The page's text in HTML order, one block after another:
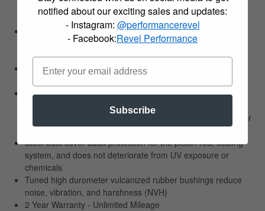
valving to provide factory style ride comfort with improved
road feel and grip
Large 55mm body diameters and twin tube design allow for
larger oil volume and better heat dissipation leading to
increased shock life
Large 30mm piston and rebound valve eliminates oil
deterioration to further improve durability
Low friction sealing and guide system? creates a quick
reacting damper that is sensitive to the smallest of motions
with little to no temperature increase during extreme damper
conditions
Steel dust cover adds protection for the piston rod, sealing
system, and does not deteriorate from UV exposure or
chemicals
Tuned high durometer vulcanized rubber bushings reduce
noise, vibration, and harshness (NVH)
2 Year Warranty - Unlimited Mileage
notified about our exciting sales and updates:
- Instagram: @performancerevel
- Facebook:Revel Performance
Subscribe